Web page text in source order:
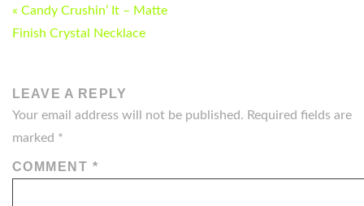
POST
NAVIGATION
« Candy Crushin’ It – Matte
Finish Crystal Necklace
LEAVE A REPLY
Your email address will not be published. Required fields are
marked *
COMMENT *